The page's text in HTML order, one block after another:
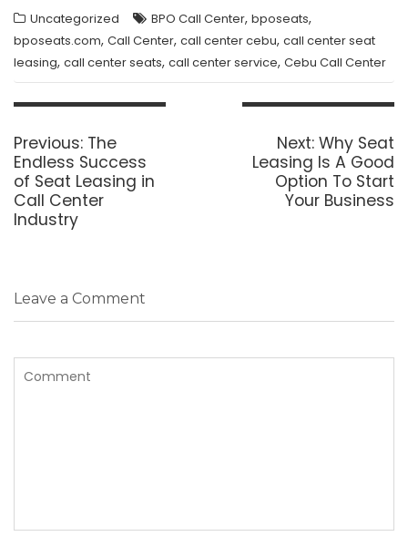
Uncategorized BPO Call Center, bposeats,
bposeats.com, Call Center, call center cebu, call center seat
leasing, call center seats, call center service, Cebu Call Center
Post
Previous: Previous
post:
The
Endless Success
of Seat Leasing in
Call Center
Industry
Next: Next
post:
Why Seat
Leasing Is A Good
Option To Start
Your Business
Leave a Comment